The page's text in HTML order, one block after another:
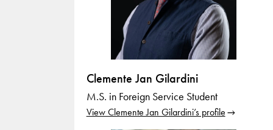
Clemente Jan Gilardini
M.S. in Foreign Service Student
View Clemente Jan Gilardini’s profile